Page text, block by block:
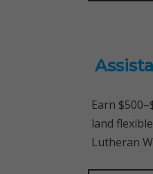
Earn
land
Lutheran